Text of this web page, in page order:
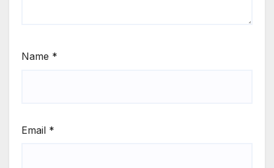
Name *
Email *